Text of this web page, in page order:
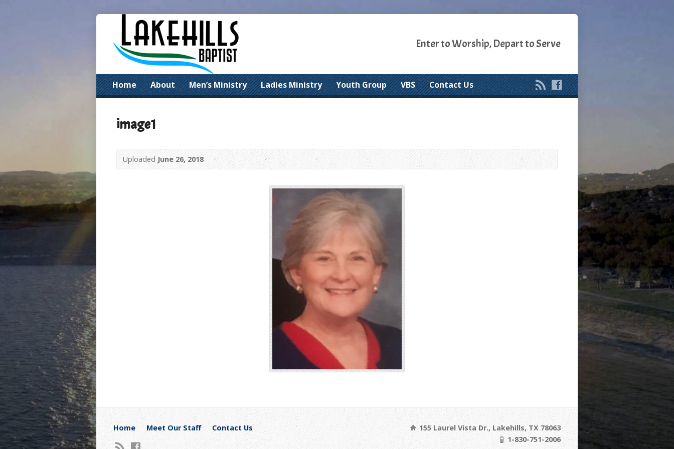
Enter to Worship, Depart to Serve
Home About Men’s Ministry Ladies Ministry Youth Group VBS Contact Us
image1
Uploaded June 26, 2018
Home Meet Our Staff Contact Us
155 Laurel Vista Dr., Lakehills, TX 78063
1-830-751-2006